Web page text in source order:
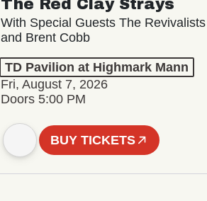
The Red Clay Strays
With Special Guests The Revivalists
and Brent Cobb
TD Pavilion at Highmark Mann
Fri, August 7, 2026
Doors 5:00 PM
BUY TICKETS